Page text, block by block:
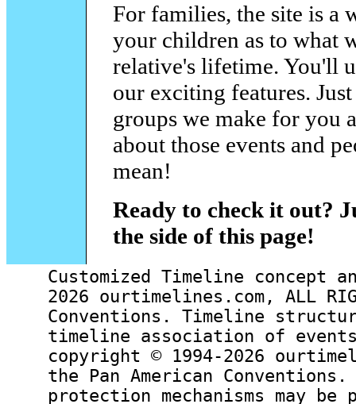
For families, the site is a
your children as to what
relative's lifetime. You'll
our exciting features.
groups we make for you
about those events and
mean!
Ready to check it out?
the side of this page!
Customized Timeline concept
2026 ourtimelines.com, ALL
Conventions. Timeline
timeline association of
copyright © 1994-2026
the Pan American
protection mechanisms may